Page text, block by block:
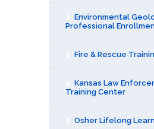
Environmental
Professional
Fire & Rescue
Kansas Law
Training Center
Osher Lifelong